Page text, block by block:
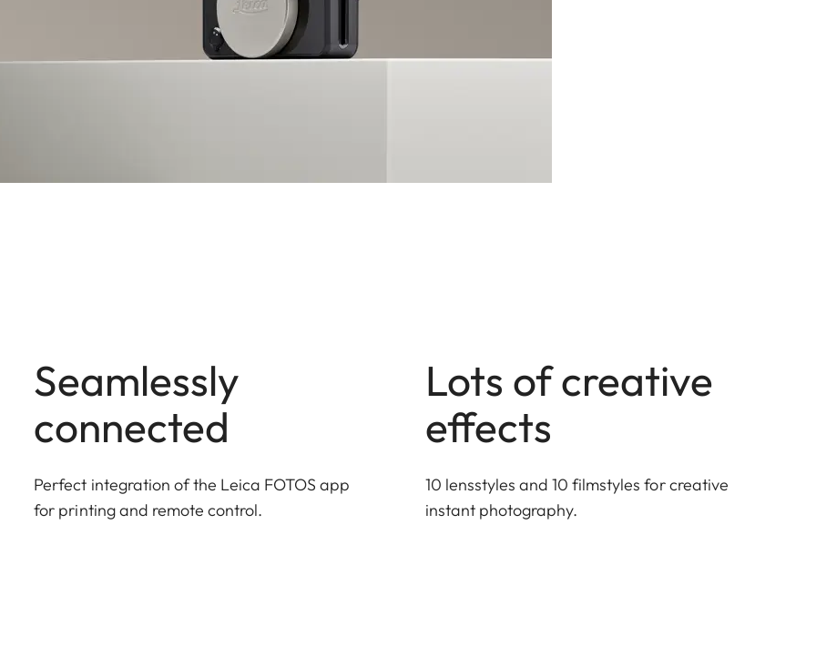
Seamlessly
connected
Perfect integration of the Leica FOTOS app
for printing and remote control.
Lots of creative
effects
10 lensstyles and 10 filmstyles for creative
instant photography.